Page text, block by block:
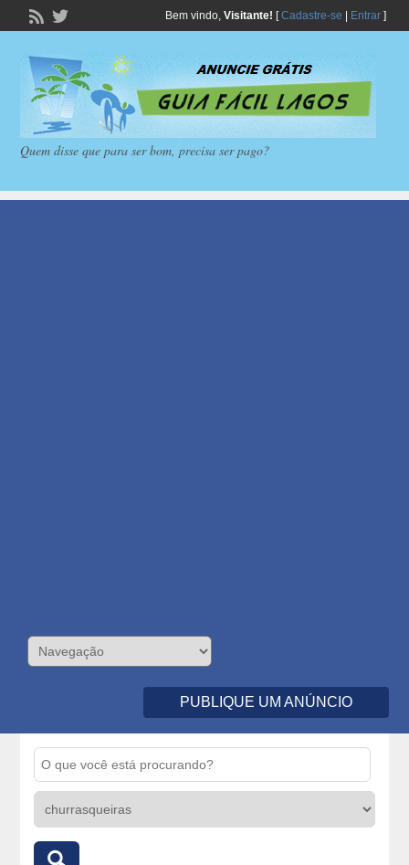
Bem vindo, Visitante! [Cadastre-se Entrar]
Quem disse que para ser bom, precisa ser pago?
PUBLIQUE UM ANÚNCIO